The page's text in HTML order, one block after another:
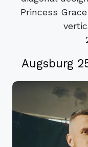
Princess
Augsburg